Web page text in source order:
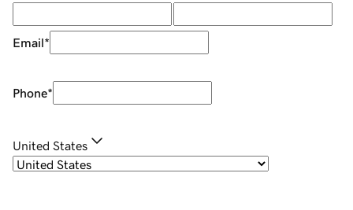
Email*
Phone*
United States